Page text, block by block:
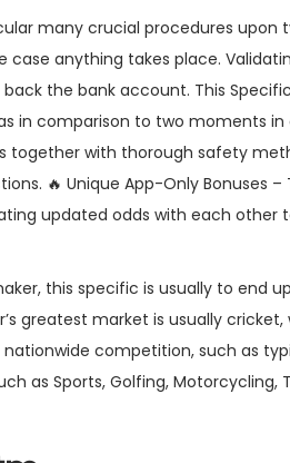
many crucial procedures upon
anything takes place.
the bank account. This
in comparison to two moments
with thorough safety
🔥 Unique App-Only Bonuses
updated odds with each other
this specific is usually to end
greatest market is usually cricket,
competition, such as
as Sports, Golfing, Motorcycling,